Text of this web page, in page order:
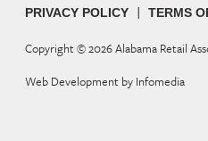
PRIVACY POLICY |TERMS
Copyright © 2026Alabama Retail
Web Development by Infomedia